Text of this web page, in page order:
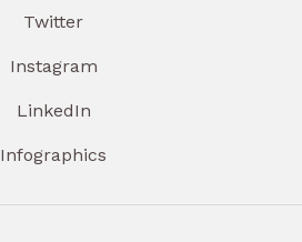
Twitter
Instagram
LinkedIn
Infographics